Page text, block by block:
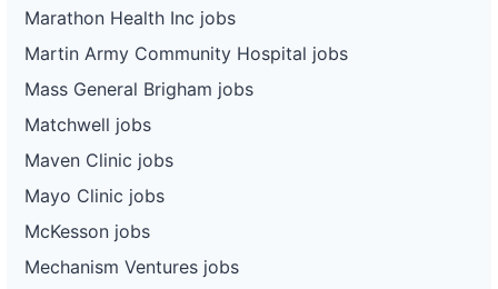
Marathon Health Inc jobs
Martin Army Community Hospital jobs
Mass General Brigham jobs
Matchwell jobs
Maven Clinic jobs
Mayo Clinic jobs
McKesson jobs
Mechanism Ventures jobs